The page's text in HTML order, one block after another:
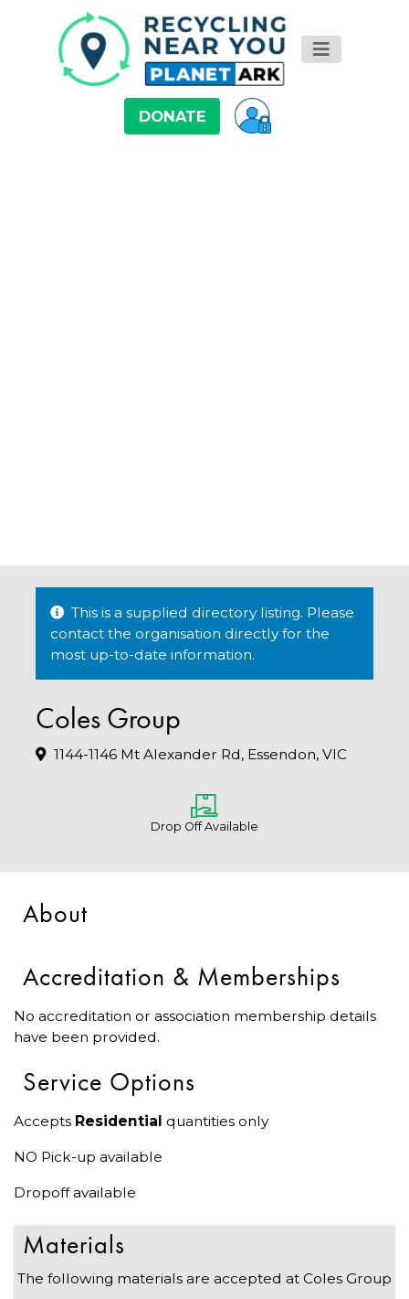
DONATE
This is a supplied directory listing. Please
contact the organisation directly for the
most up-to-date information.
Coles Group
1144-1146 Mt Alexander Rd, Essendon, VIC
Drop Off Available
About
Accreditation & Memberships
No accreditation or association membership details
have been provided.
Service Options
Accepts Residential quantities only
NO Pick-up available
Dropoff available
Materials
The following materials are accepted at Coles Group